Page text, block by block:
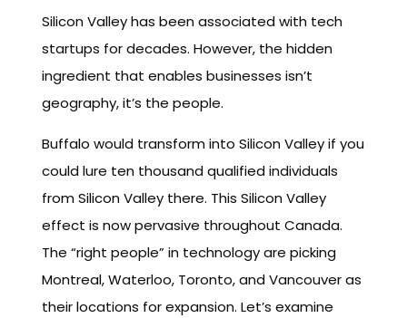
Silicon Valley has been associated with tech
startups for decades. However, the hidden
ingredient that enables businesses isn’t
geography, it’s the people.
Buffalo would transform into Silicon Valley if you
could lure ten thousand qualified individuals
from Silicon Valley there. This Silicon Valley
effect is now pervasive throughout Canada.
The “right people” in technology are picking
Montreal, Waterloo, Toronto, and Vancouver as
their locations for expansion. Let’s examine